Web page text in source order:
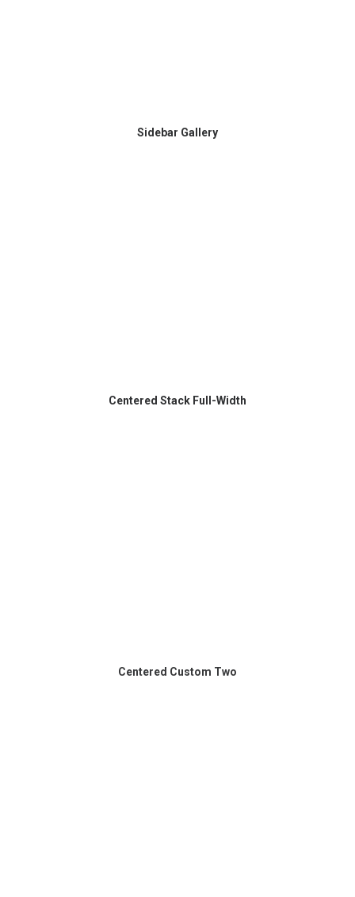
Sidebar Gallery
Centered Stack Full-Width
Centered Custom Two